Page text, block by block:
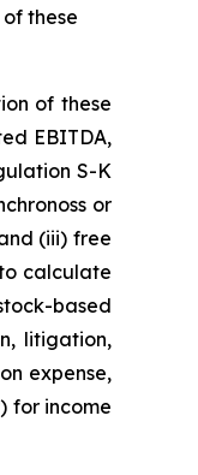
these
of these
EBITDA,
S-K
or
(iii) free
calculate
based
litigation,
expense,
for income